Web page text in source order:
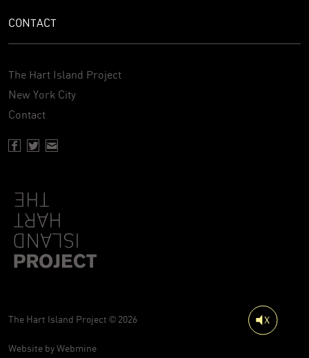
CONTACT
The Hart Island Project
New York City
Contact
The Hart Island Project © 2026
Website byWebmine